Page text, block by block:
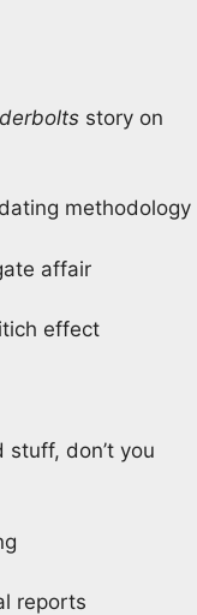
story on
methodology
affair
effect
don’t you
reports